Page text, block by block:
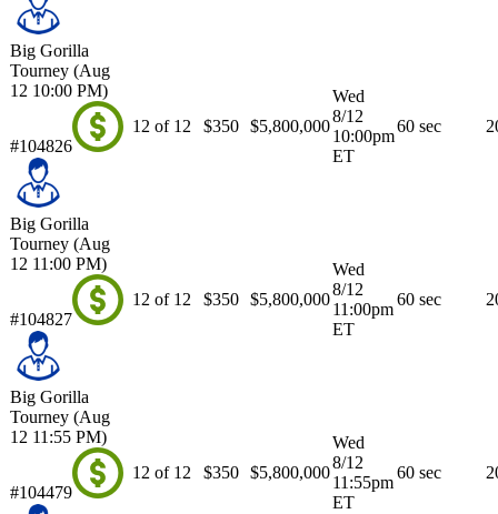
Big Gorilla
Tourney (Aug
12 10:00 PM)
#104826
12 of 12 $350 $5,800,000
Wed
8/12
10:00pm
ET
60 sec
Big Gorilla
Tourney (Aug
12 11:00 PM)
#104827
12 of 12 $350 $5,800,000
Wed
8/12
11:00pm
ET
60 sec
Big Gorilla
Tourney (Aug
12 11:55 PM)
#104479
12 of 12 $350 $5,800,000
Wed
8/12
11:55pm
ET
60 sec